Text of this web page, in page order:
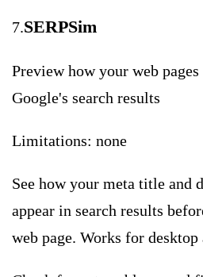
7.SERPSim
Preview how your web
Google's search results
Limitations: none
See how your meta title and
appear in search results
web page. Works for